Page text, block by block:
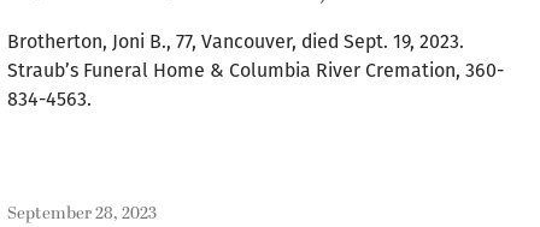
Brotherton, Joni B., 77, Vancouver, died Sept. 19, 2023.
Straub’s Funeral Home & Columbia River Cremation, 360-
834-4563.
September 28, 2023